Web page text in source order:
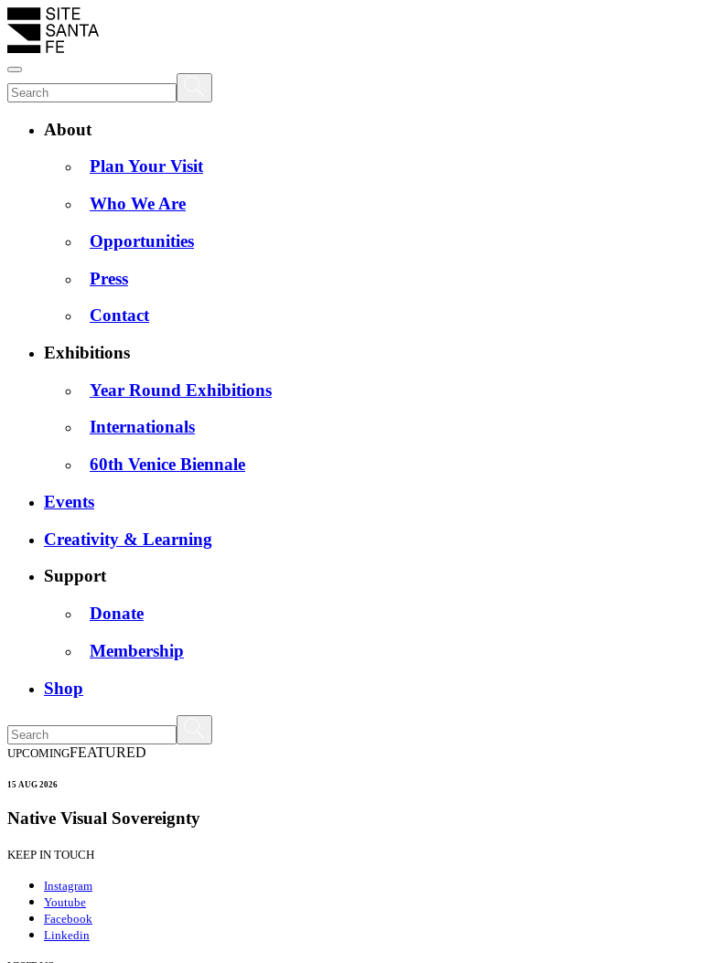
About
Plan Your Visit
Who We Are
Opportunities
Press
Contact
Exhibitions
Year Round Exhibitions
Internationals
60th Venice Biennale
Events
Creativity & Learning
Support
Donate
Membership
Shop
UPCOMINGFEATURED
15 AUG 2026
Native Visual Sovereignty
KEEP IN TOUCH
Instagram
Youtube
Facebook
Linkedin